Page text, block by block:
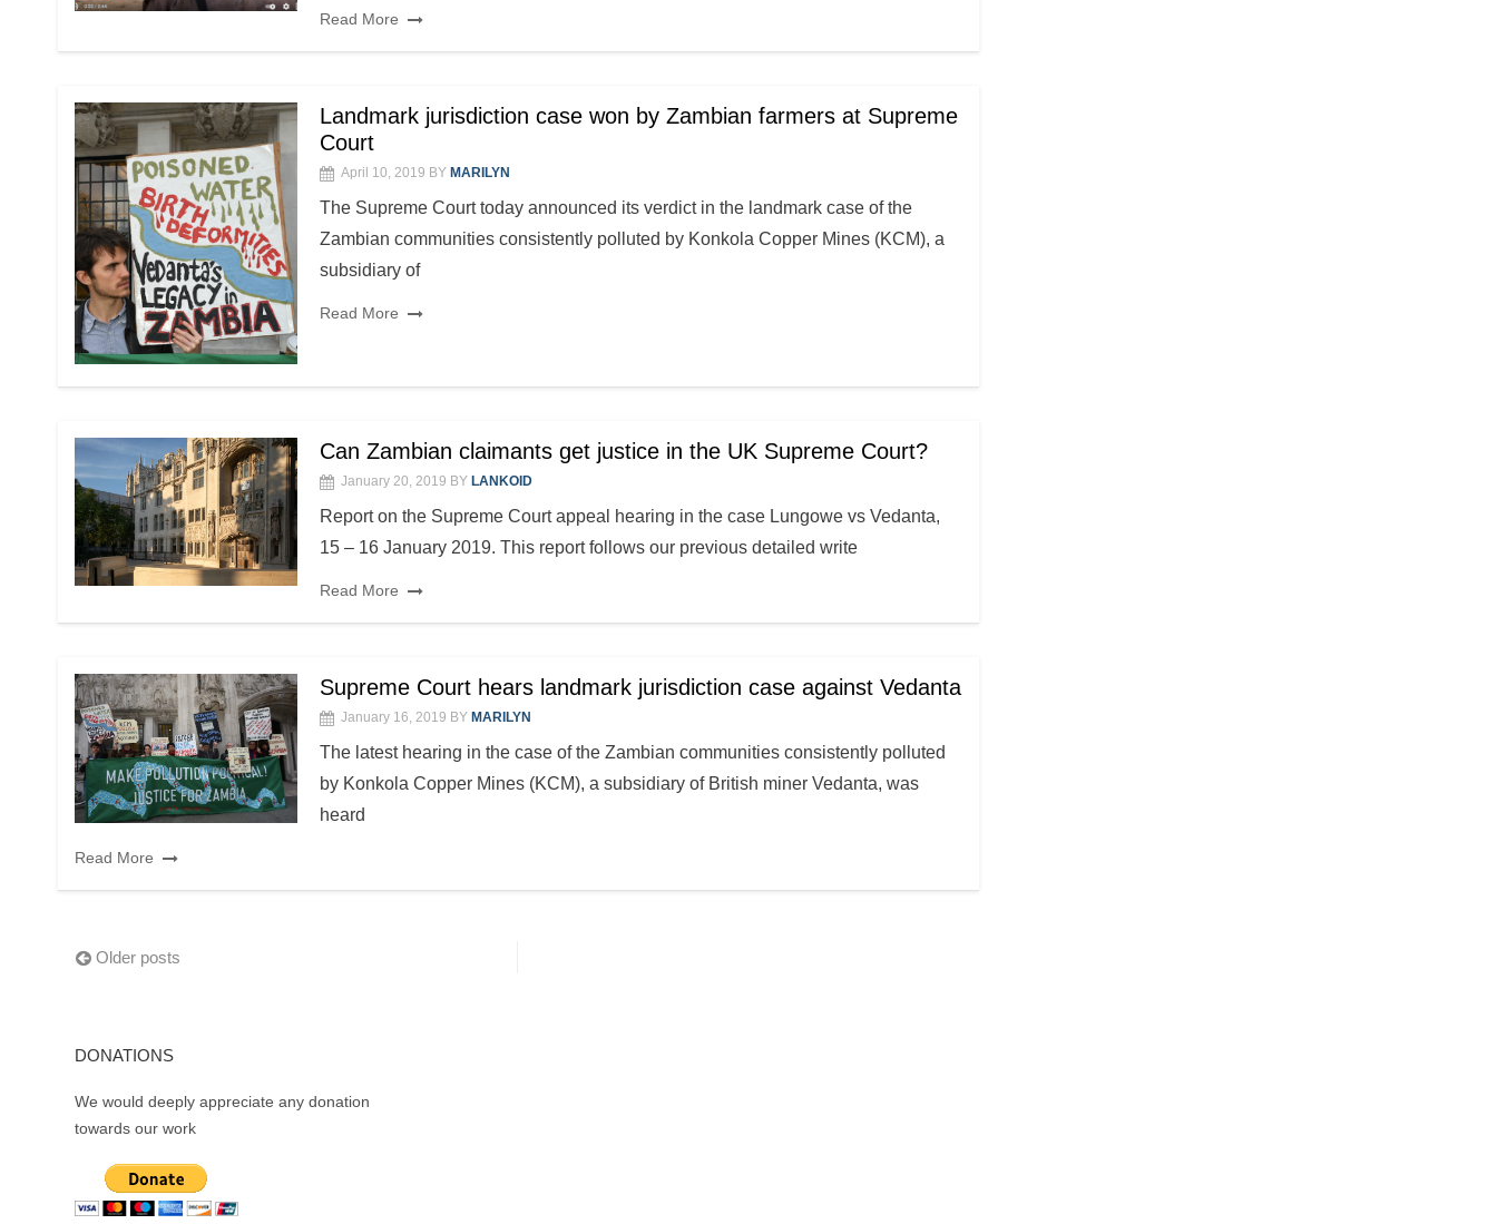
Read More
Landmark jurisdiction case won by Zambian farmers at Supreme
Court
April 10, 2019 BY MARILYN
The Supreme Court today announced its verdict in the landmark case of the
Zambian communities consistently polluted by Konkola Copper Mines (KCM), a
subsidiary of
Read More
Can Zambian claimants get justice in the UK Supreme Court?
January 20, 2019 BY LANKOID
Report on the Supreme Court appeal hearing in the case Lungowe vs Vedanta,
15 – 16 January 2019. This report follows our previous detailed write
Read More
Supreme Court hears landmark jurisdiction case against Vedanta
January 16, 2019 BY MARILYN
The latest hearing in the case of the Zambian communities consistently polluted
by Konkola Copper Mines (KCM), a subsidiary of British miner Vedanta, was
heard
Read More
Posts
Older posts
DONATIONS
We would deeply appreciate any donation
towards our work